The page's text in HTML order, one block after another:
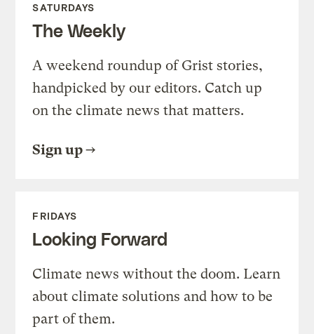
SATURDAYS
The Weekly
A weekend roundup of Grist stories,
handpicked by our editors. Catch up
on the climate news that matters.
Sign up
FRIDAYS
Looking Forward
Climate news without the doom. Learn
about climate solutions and how to be
part of them.